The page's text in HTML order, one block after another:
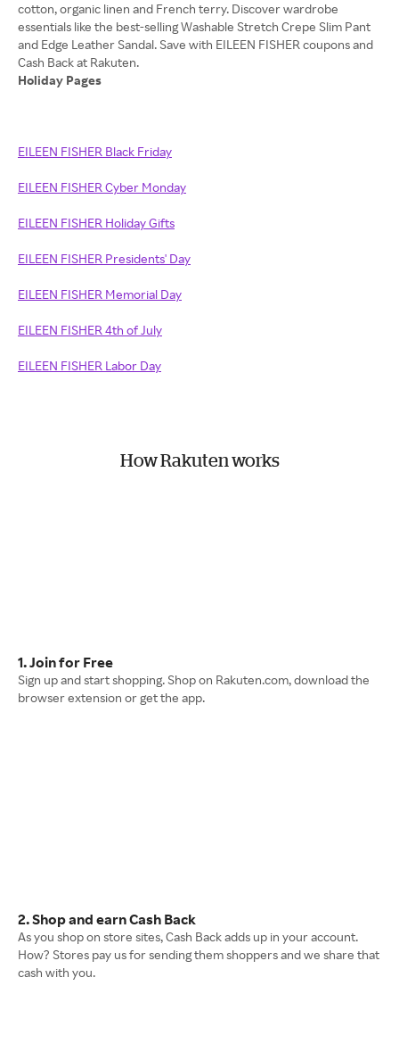
cotton, organic linen and French terry. Discover wardrobe
essentials like the best-selling Washable Stretch Crepe Slim Pant
and Edge Leather Sandal. Save with EILEEN FISHER coupons and
Holiday Pages
EILEEN FISHER Black Friday
EILEEN FISHER Cyber Monday
EILEEN FISHER Holiday Gifts
EILEEN FISHER Presidents' Day
EILEEN FISHER Memorial Day
EILEEN FISHER 4th of July
EILEEN FISHER Labor Day
How Rakuten works
1. Join for Free
Sign up and start shopping. Shop on Rakuten.com, download the
browser extension or get the app.
2. Shop and earn Cash Back
As you shop on store sites, Cash Back adds up in your account.
How? Stores pay us for sending them shoppers and we share that
cash with you.